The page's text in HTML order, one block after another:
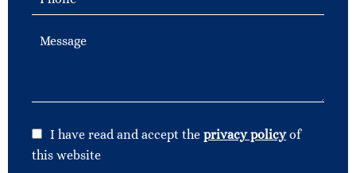
I have read and accept the privacy policyof
this website